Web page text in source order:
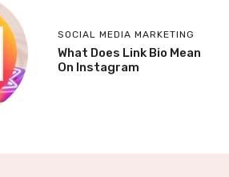
SOCIAL MEDIA MARKETING
What Does Link Bio Mean
On Instagram